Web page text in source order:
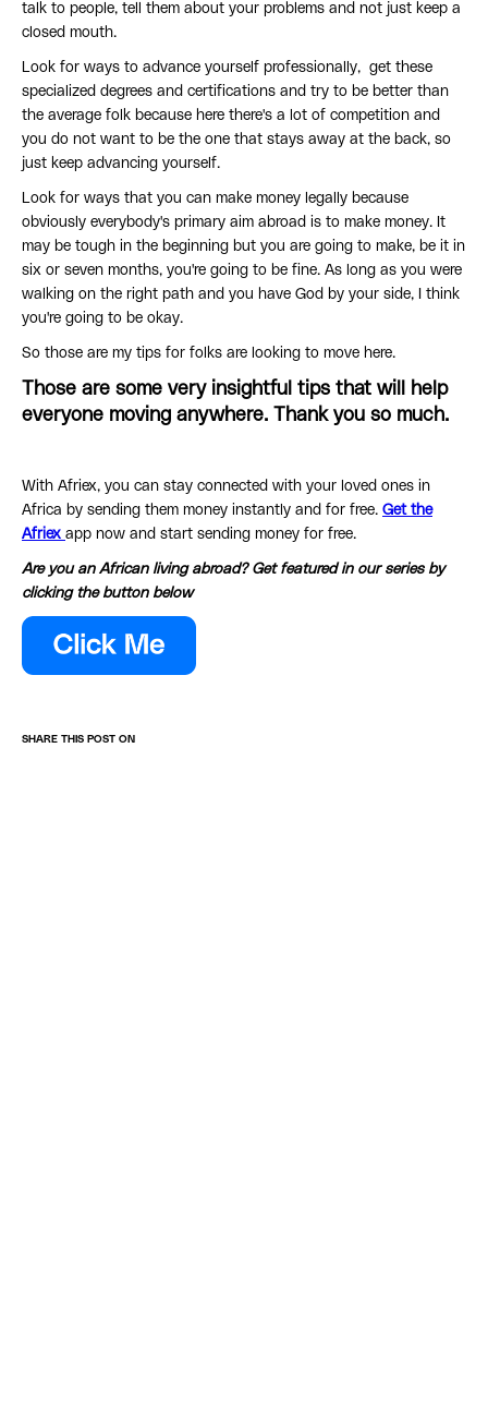
talk to people, tell them about your problems and not just keep a
closed mouth.
Look for ways to advance yourself professionally, get these
specialized degrees and certifications and try to be better than
the average folk because here there's a lot of competition and
you do not want to be the one that stays away at the back, so
just keep advancing yourself.
Look for ways that you can make money legally because
obviously everybody's primary aim abroad is to make money. It
may be tough in the beginning but you are going to make, be it in
six or seven months, you're going to be fine. As long as you were
walking on the right path and you have God by your side, I think
you're going to be okay.
So those are my tips for folks are looking to move here.
Those are some very insightful tips that will help
everyone moving anywhere. Thank you so much.
With Afriex, you can stay connected with your loved ones in
Africa by sending them money instantly and for free. Get the
Afriex app now and start sending money for free.
Are you an African living abroad? Get featured in our series by
clicking the button below
SHARE THIS POST ON